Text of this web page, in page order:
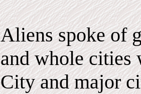
Aliens spoke of
and whole cities
City and major